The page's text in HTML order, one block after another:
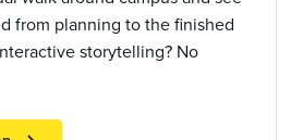
from planning to the finished
storytelling? No